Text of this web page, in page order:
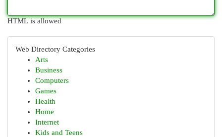
HTML is allowed
Web Directory Categories
Arts
Business
Computers
Games
Health
Home
Internet
Kids and Teens